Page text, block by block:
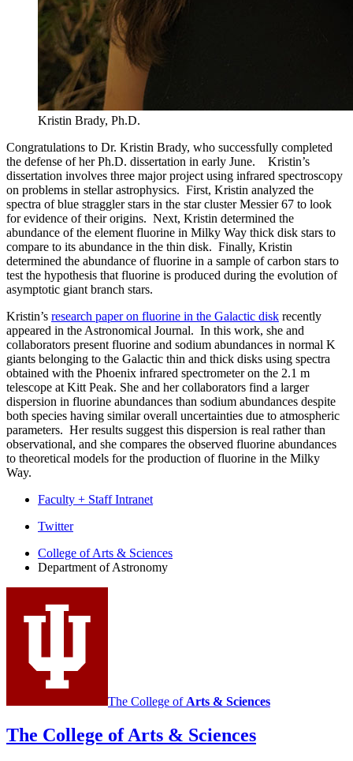
Kristin Brady, Ph.D.
Congratulations to Dr. Kristin Brady, who successfully completed
the defense of her Ph.D. dissertation in early June. Kristin’s
dissertation involves three major project using infrared spectroscopy
on problems in stellar astrophysics. First, Kristin analyzed the
spectra of blue straggler stars in the star cluster Messier 67 to look
for evidence of their origins. Next, Kristin determined the
abundance of the element fluorine in Milky Way thick disk stars to
compare to its abundance in the thin disk. Finally, Kristin
determined the abundance of fluorine in a sample of carbon stars to
test the hypothesis that fluorine is produced during the evolution of
asymptotic giant branch stars.
Kristin’s research paper on fluorine in the Galactic disk recently
appeared in the Astronomical Journal. In this work, she and
collaborators present fluorine and sodium abundances in normal K
giants belonging to the Galactic thin and thick disks using spectra
obtained with the Phoenix infrared spectrometer on the 2.1 m
telescope at Kitt Peak. She and her collaborators find a larger
dispersion in fluorine abundances than sodium abundances despite
both species having similar overall uncertainties due to atmospheric
parameters. Her results suggest this dispersion is real rather than
observational, and she compares the observed fluorine abundances
to theoretical models for the production of fluorine in the Milky
Way.
Faculty + Staff Intranet
Department
Astronomy
social
media
Twitter
College of Arts & Sciences
Department of Astronomy
The College of Arts & Sciences
The College of Arts & Sciences